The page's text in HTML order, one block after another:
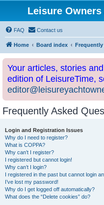
Leisure
FAQ Contact us
Home Board index
Your articles, stories
edition of LeisureTime,
Frequently Asked
Login and Registration Issues
Why do I need to register?
What is COPPA?
Why can’t I register?
I registered but cannot login!
Why can’t I login?
I registered in the past but cannot login
I’ve lost my password!
Why do I get logged off automatically?
What does the “Delete cookies” do?